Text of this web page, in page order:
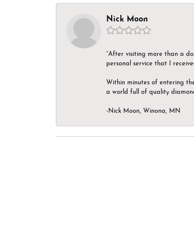
Nick Moon
“After visiting more than a
personal service that I
Within minutes of entering
a world full of quality
-Nick Moon, Winona, MN